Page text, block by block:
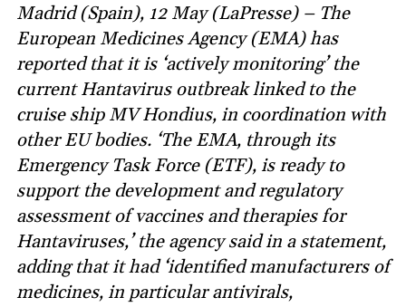
Madrid (Spain), 12 May (LaPresse) – The
European Medicines Agency (EMA) has
reported that it is ‘actively monitoring’ the
current Hantavirus outbreak linked to the
cruise ship MV Hondius, in coordination with
other EU bodies. ‘The EMA, through its
Emergency Task Force (ETF), is ready to
support the development and regulatory
assessment of vaccines and therapies for
Hantaviruses,’ the agency said in a statement,
adding that it had ‘identified manufacturers of
medicines, in particular antivirals,